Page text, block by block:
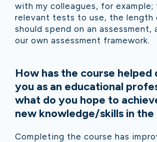
with my colleagues, for example;
relevant tests to use, the length
should spend on an assessment,
our own assessment framework.
How has the course helped
you as an educational
what do you hope to
new knowledge/skills in
Completing the course has